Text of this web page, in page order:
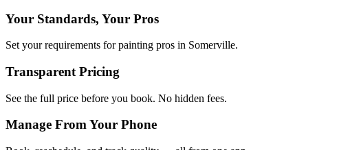
Your Standards, Your Pros
Set your requirements for painting pros in Somerville.
Transparent Pricing
See the full price before you book. No hidden fees.
Manage From Your Phone